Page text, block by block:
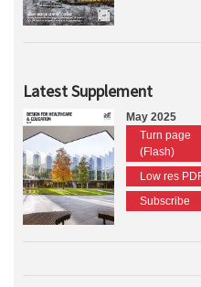
Latest Supplement
May 2025
Turn page
(Flash)
Low res
Subscribe